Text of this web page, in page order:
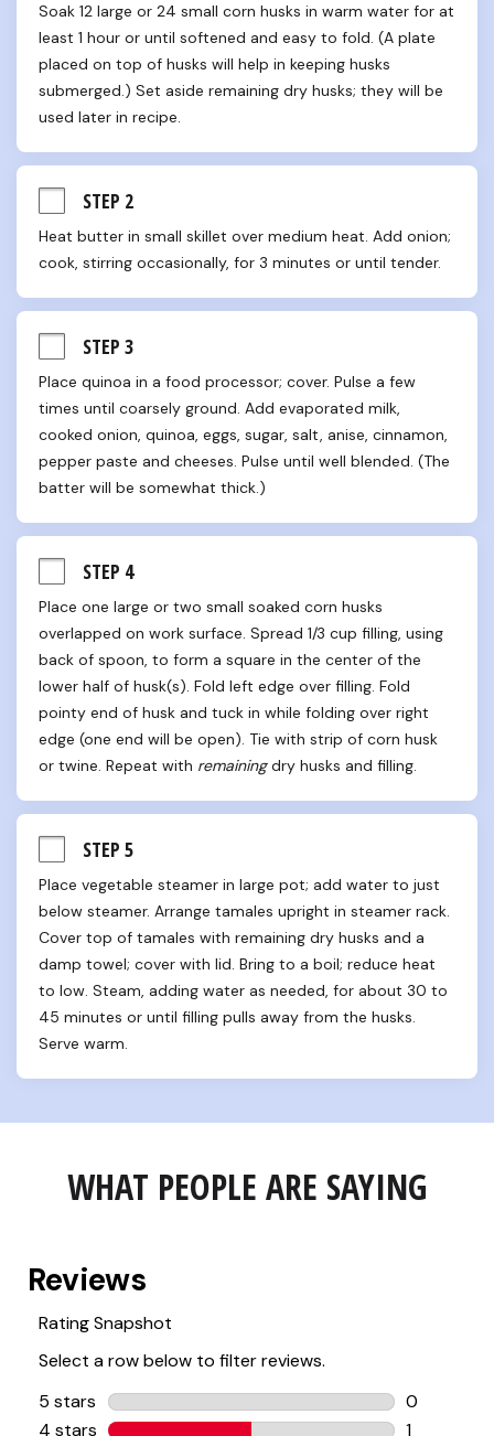
Soak 12 large or 24 small corn husks in warm water for at
least 1 hour or until softened and easy to fold. (A plate
placed on top of husks will help in keeping husks
submerged.) Set aside remaining dry husks; they will be
used later in recipe.
STEP 2
Heat butter in small skillet over medium heat. Add onion;
cook, stirring occasionally, for 3 minutes or until tender.
STEP 3
Place quinoa in a food processor; cover. Pulse a few
times until coarsely ground. Add evaporated milk,
cooked onion, quinoa, eggs, sugar, salt, anise, cinnamon,
pepper paste and cheeses. Pulse until well blended. (The
batter will be somewhat thick.)
STEP 4
Place one large or two small soaked corn husks
overlapped on work surface. Spread 1/3 cup filling, using
back of spoon, to form a square in the center of the
lower half of husk(s). Fold left edge over filling. Fold
pointy end of husk and tuck in while folding over right
edge (one end will be open). Tie with strip of corn husk
or twine. Repeat with remaining dry husks and filling.
STEP 5
Place vegetable steamer in large pot; add water to just
below steamer. Arrange tamales upright in steamer rack.
Cover top of tamales with remaining dry husks and a
damp towel; cover with lid. Bring to a boil; reduce heat
to low. Steam, adding water as needed, for about 30 to
45 minutes or until filling pulls away from the husks.
Serve warm.
WHAT PEOPLE ARE SAYING